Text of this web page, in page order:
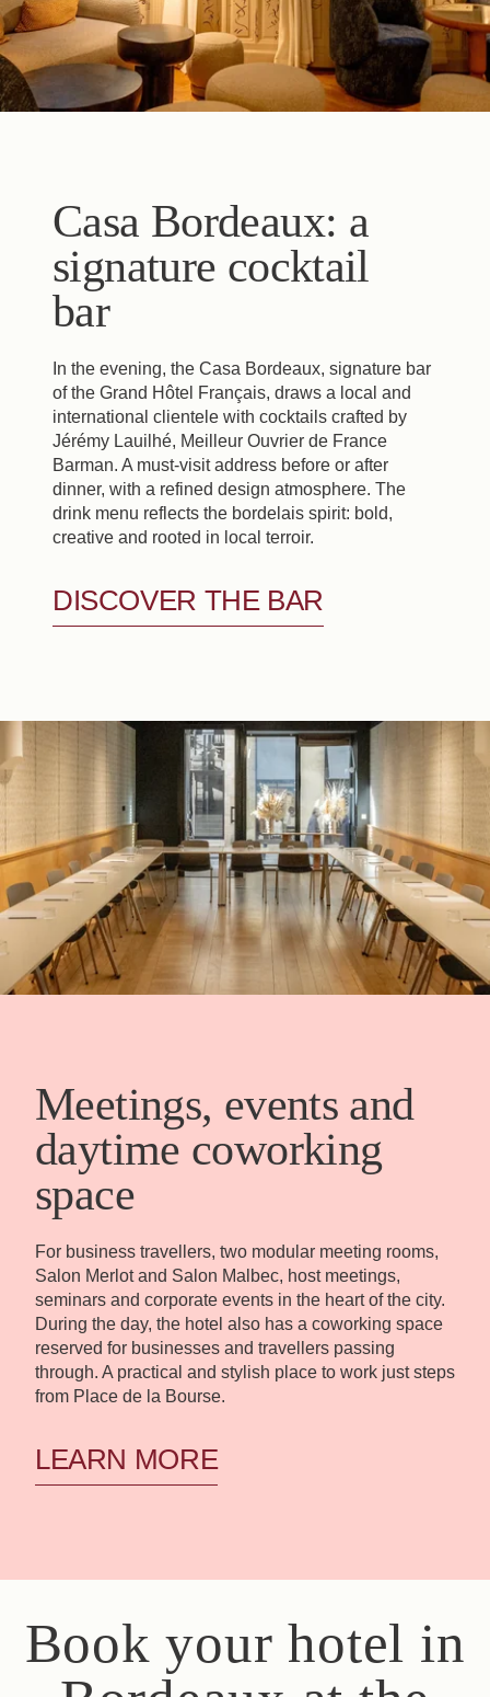
Casa Bordeaux: a
signature cocktail
bar
In the evening, the Casa Bordeaux, signature bar
of the Grand Hôtel Français, draws a local and
international clientele with cocktails crafted by
Jérémy Lauilhé, Meilleur Ouvrier de France
Barman. A must-visit address before or after
dinner, with a refined design atmosphere. The
drink menu reflects the bordelais spirit: bold,
creative and rooted in local terroir.
DISCOVER THE BAR
Meetings, events and
daytime coworking
space
For business travellers, two modular meeting rooms,
Salon Merlot and Salon Malbec, host meetings,
seminars and corporate events in the heart of the city.
During the day, the hotel also has a coworking space
reserved for businesses and travellers passing
through. A practical and stylish place to work just steps
from Place de la Bourse.
LEARN MORE
Book your hotel in